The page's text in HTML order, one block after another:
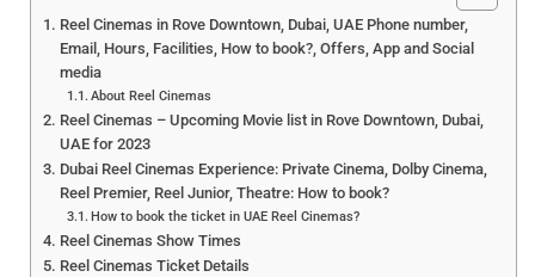
Reel Cinemas in Rove Downtown, Dubai, UAE Phone number,
Email, Hours, Facilities, How to book?, Offers, App and Social
media
About Reel Cinemas
Reel Cinemas – Upcoming Movie list in Rove Downtown, Dubai,
UAE for 2023
Dubai Reel Cinemas Experience: Private Cinema, Dolby Cinema,
Reel Premier, Reel Junior, Theatre: How to book?
How to book the ticket in UAE Reel Cinemas?
Reel Cinemas Show Times
Reel Cinemas Ticket Details